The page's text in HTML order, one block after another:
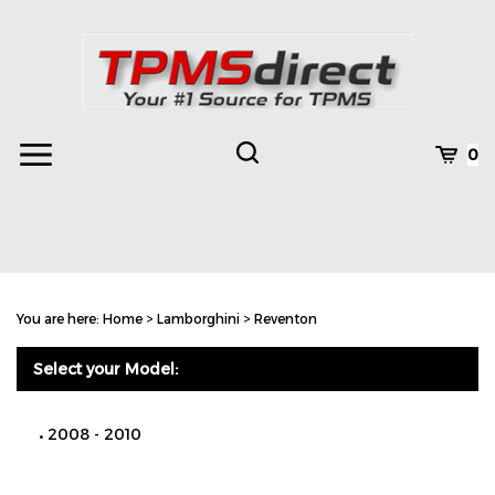
Toggle
Toggle
0
You are here: Home > Lamborghini > Reventon
Select your Model:
2008 - 2010